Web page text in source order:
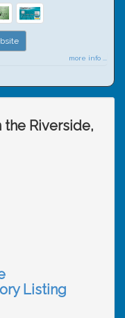
more info ...
the Riverside,
Listing